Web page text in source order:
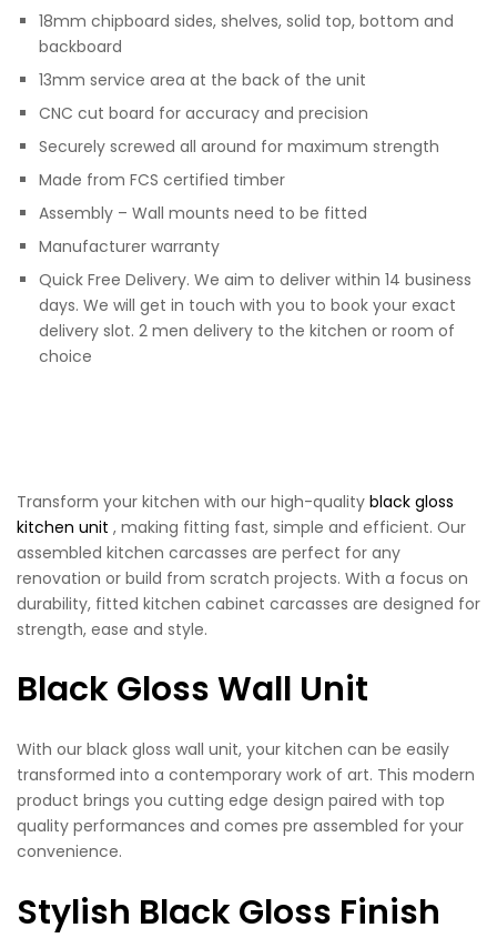
18mm chipboard sides, shelves, solid top, bottom and
backboard
13mm service area at the back of the unit
CNC cut board for accuracy and precision
Securely screwed all around for maximum strength
Made from FCS certified timber
Assembly – Wall mounts need to be fitted
Manufacturer warranty
Quick Free Delivery. We aim to deliver within 14 business
days. We will get in touch with you to book your exact
delivery slot. 2 men delivery to the kitchen or room of
choice
Transform your kitchen with our high-quality black gloss
kitchen unit , making fitting fast, simple and efficient. Our
assembled kitchen carcasses are perfect for any
renovation or build from scratch projects. With a focus on
durability, fitted kitchen cabinet carcasses are designed for
strength, ease and style.
Black Gloss Wall Unit
With our black gloss wall unit, your kitchen can be easily
transformed into a contemporary work of art. This modern
product brings you cutting edge design paired with top
quality performances and comes pre assembled for your
convenience.
Stylish Black Gloss Finish